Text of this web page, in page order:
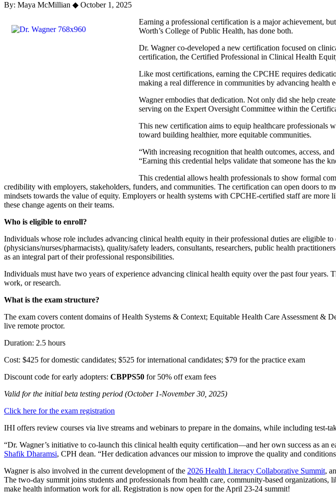
By: Maya McMillian ◆ October 1, 2025
Earning a professional certification is a major achievement,
Worth’s College of Public Health, has done both.
Dr. Wagner co-developed a new certification focused on
certification, the Certified Professional in Clinical Health
Like most certifications, earning the CPCHE requires
making a real difference in communities by advancing health
Wagner embodies that dedication. Not only did she help
serving on the Expert Oversight Committee within the
This new certification aims to equip healthcare professionals
toward building healthier, more equitable communities.
“With increasing recognition that health outcomes, access,
“Earning this credential helps validate that someone has the
This credential allows health professionals to show formal
credibility with employers, stakeholders, funders, and communities. The certification can open doors to
mindsets towards the value of equity. Employers or health systems with CPCHE-certified staff are
these change agents on their teams.
Who is eligible to enroll?
Individuals whose role includes advancing clinical health equity in their professional duties are eligible
(physicians/nurses/pharmacists), quality/safety leaders, consultants, researchers, public health
as an integral part of their professional responsibilities.
Individuals must have two years of experience advancing clinical health equity over the past four
work, or research.
What is the exam structure?
The exam covers content domains of Health Systems & Context; Equitable Health Care Assessment &
live remote proctor.
Duration: 2.5 hours
Cost: $425 for domestic candidates; $525 for international candidates; $79 for the practice exam
Discount code for early adopters: CBPPS50 for 50% off exam fees
Valid for the initial beta testing period (October 1-November 30, 2025)
Click here for the exam registration
IHI offers review courses via live streams and webinars to prepare in the domains, while including test-
“Dr. Wagner’s initiative to co-launch this clinical health equity certification—and her own success as
Shafik Dharamsi, CPH dean. “Her dedication advances our mission to improve the quality and
Wagner is also involved in the current development of the 2026 Health Literacy Collaborative Summit,
The two-day summit joins students and professionals from health care, community-based
make health information work for all. Registration is now open for the April 23-24 summit!